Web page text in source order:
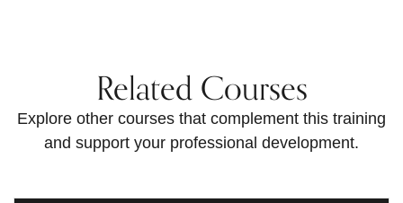
Related Courses
Explore other courses that complement this training
and support your professional development.